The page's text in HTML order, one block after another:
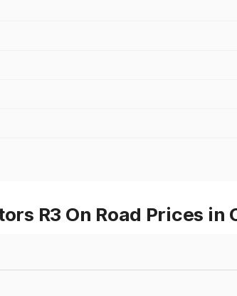
R3 On Road Prices